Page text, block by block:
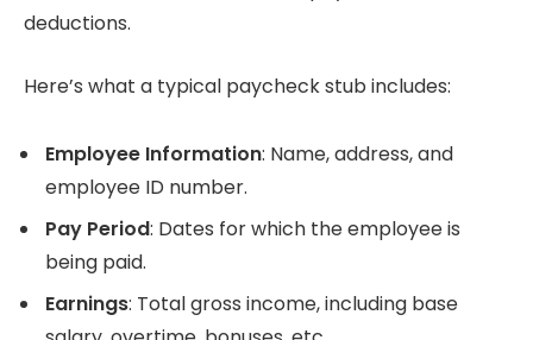
deductions.
Here’s what a typical paycheck stub includes:
Employee Information: Name, address, and
employee ID number.
Pay Period: Dates for which the employee is
being paid.
Earnings: Total gross income, including base